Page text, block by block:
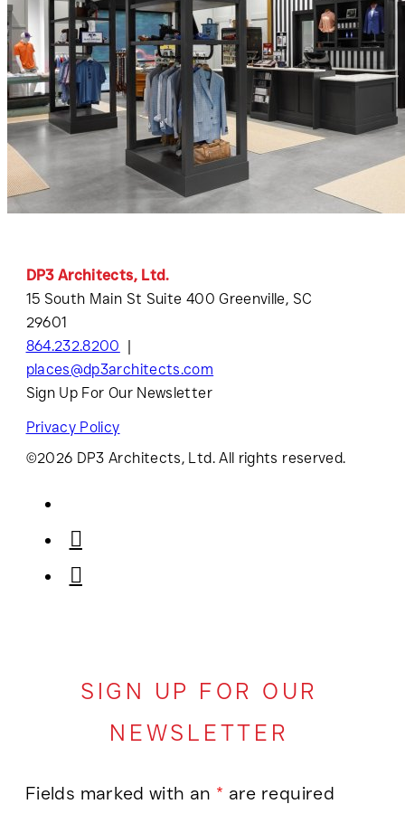
DP3 Architects, Ltd.
15 South Main St Suite 400 Greenville, SC
29601
864.232.8200
places@dp3architects.com
Sign Up For Our Newsletter
Privacy Policy
©2026 DP3 Architects, Ltd. All rights reserved.
SIGN UP FOR OUR
NEWSLETTER
Fields marked with an * are required